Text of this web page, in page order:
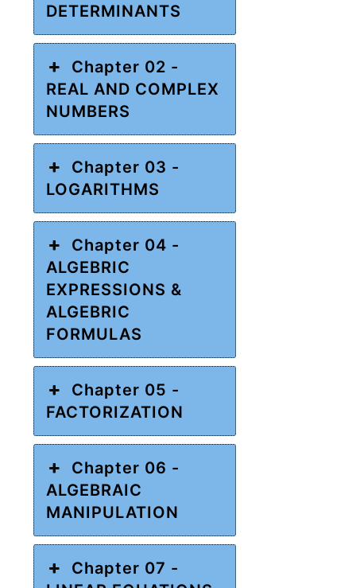
DETERMINANTS
Chapter 02 -
REAL AND COMPLEX
NUMBERS
Chapter 03 -
LOGARITHMS
Chapter 04 -
ALGEBRIC
EXPRESSIONS &
ALGEBRIC
FORMULAS
Chapter 05 -
FACTORIZATION
Chapter 06 -
ALGEBRAIC
MANIPULATION
Chapter 07 -